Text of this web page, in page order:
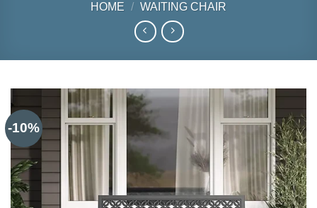
HOME / WAITING CHAIR
-10%